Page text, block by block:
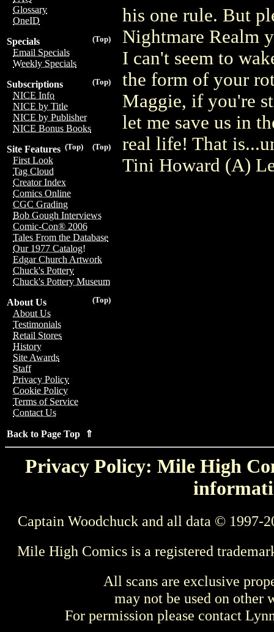
Glossary
OneID
(Top)
Specials
Email Specials
Weekly Specials
(Top)
Subscriptions
NICE Info
NICE by Title
NICE by Publisher
NICE Bonus Books
(Top)
(Top)
Site Features
First Look
Tag Cloud
Creator Index
Comics Online
CGC Grading
Bob Gough Interviews
Comic-Con® 2006
Tales From the Database
Our 1977 Catalog!
Edgar Church Artwork
Chuck's Pottery
Chuck's Pottery Museum
(Top)
About Us
About Us
Testimonials
Retail Stores
History
Site Awards
Staff
Privacy Policy
Cookie Policy
Terms of Service
Contact Us
Back to Page Top ⇑
his one rule. But
Nightmare Realm
I can't seem to
the form of your
Maggie, if you're
let me save us in
real life! That
Tini Howard (A)
Privacy Policy: Mile High
Captain Woodchuck and all data © 1997-
Mile High Comics is a registered
All scans are exclusive
may not be used on other
For permission please contact